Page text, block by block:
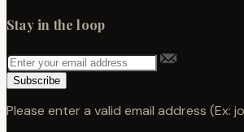
Stay in the loop
Subscribe
Please enter a valid email address (Ex: